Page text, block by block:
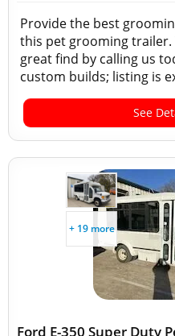
Provide the best
this pet grooming trailer.
great find by calling us
custom builds; listing is
See
+ 19 more
Ford E-350 Super Duty